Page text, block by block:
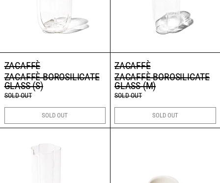
ZACAFFÈ
ZACAFFÈ BOROSILICATE
GLASS (S)
SOLD OUT
SOLD OUT
ZACAFFÈ
ZACAFFÈ BOROSILICATE
GLASS (M)
SOLD OUT
SOLD OUT